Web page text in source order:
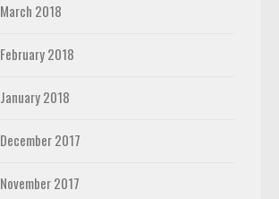
March 2018
February 2018
January 2018
December 2017
November 2017